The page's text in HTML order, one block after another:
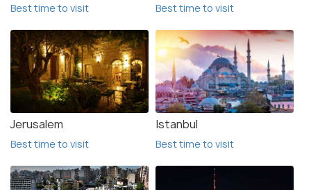
Best time to visit Best time to visit
Jerusalem
Best time to visit
Istanbul
Best time to visit